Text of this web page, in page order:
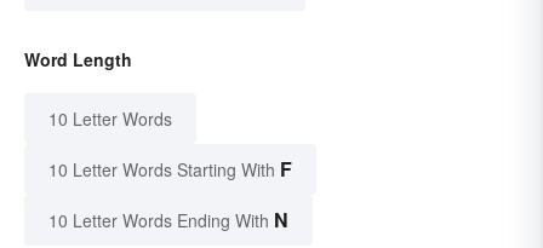
Word Length
10 Letter Words
10 Letter Words Starting With F
10 Letter Words Ending With N